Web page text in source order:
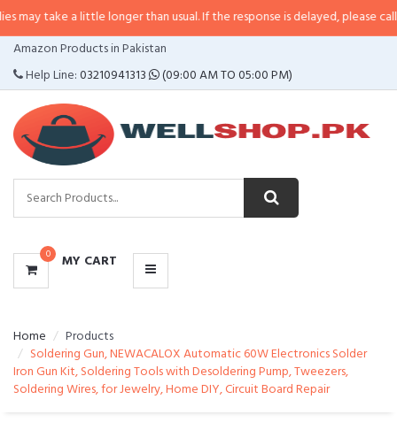
a little longer than usual. If the response is delayed, please call/sms us at•
Amazon Products in Pakistan
Help Line:03210941313 (09:00 AM TO 05:00 PM)
0 MY CART
CATEGORIES
MENU
Home
Products
Soldering Gun, NEWACALOX Automatic 60W Electronics Solder
Iron Gun Kit, Soldering Tools with Desoldering Pump, Tweezers,
Soldering Wires, for Jewelry, Home DIY, Circuit Board Repair